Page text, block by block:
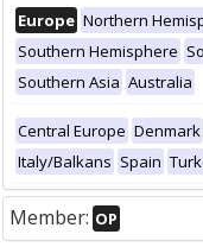
Europe Northern
Southern Hemisphere
Southern Asia Australia
Central Europe Denmark
Italy/Balkans Spain
Member: OP